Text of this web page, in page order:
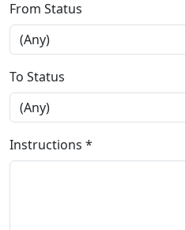
From Status
To Status
Instructions *